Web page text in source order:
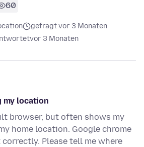
60
gefragt vor 3 Monaten
vor 3 Monaten
my location
browser, but often shows my
home location. Google chrome
Please tell me where